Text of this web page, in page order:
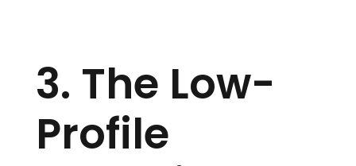
3. The Low-
Profile